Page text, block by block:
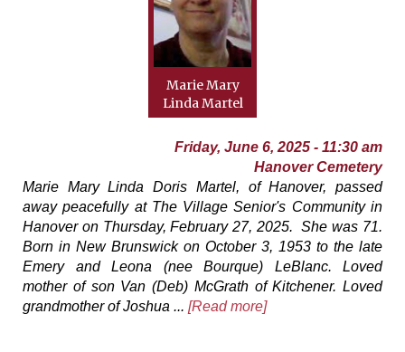
Marie Mary
Linda Martel
Friday, June 6, 2025 - 11:30 am
Hanover Cemetery
Marie Mary Linda Doris Martel, of Hanover, passed
away peacefully at The Village Senior's Community in
Hanover on Thursday, February 27, 2025. She was 71.
Born in New Brunswick on October 3, 1953 to the late
Emery and Leona (nee Bourque) LeBlanc. Loved
mother of son Van (Deb) McGrath of Kitchener. Loved
grandmother of Joshua ... [Read more]